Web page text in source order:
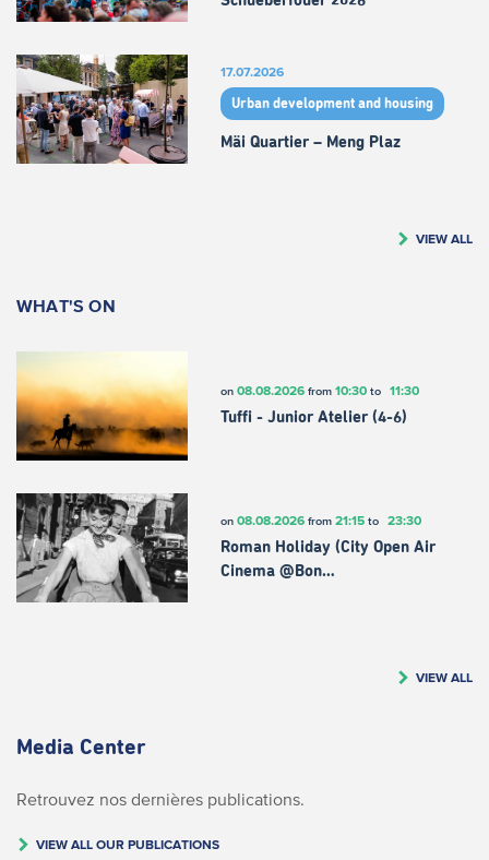
17.07.2026
Urban development and housing
Mäi Quartier – Meng Plaz
VIEW ALL
WHAT'S ON
on 08.08.2026from 10:30to 11:30
Tuffi - Junior Atelier (4-6)
on 08.08.2026from 21:15to 23:30
Roman Holiday (City Open Air
Cinema @Bon…
VIEW ALL
Media Center
Retrouvez nos dernières publications.
VIEW ALL OUR PUBLICATIONS